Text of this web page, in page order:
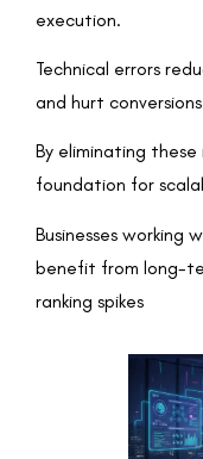
execution.
Technical errors
and hurt
By eliminating
foundation for
Businesses working
benefit from long-
ranking spikes